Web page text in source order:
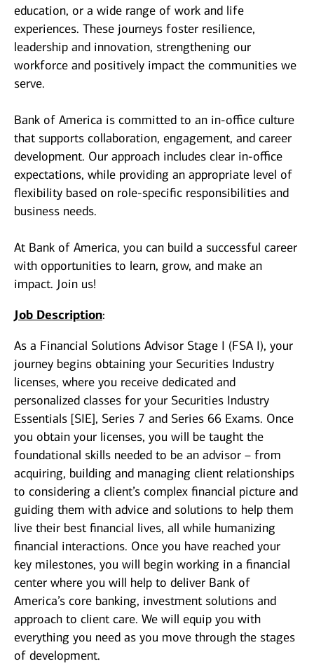
education, or a wide range of work and life
experiences. These journeys foster resilience,
leadership and innovation, strengthening our
workforce and positively impact the communities we
serve.
Bank of America is committed to an in-office culture
that supports collaboration, engagement, and career
development. Our approach includes clear in-office
expectations, while providing an appropriate level of
flexibility based on role-specific responsibilities and
business needs.
At Bank of America, you can build a successful career
with opportunities to learn, grow, and make an
impact. Join us!
Job Description:
As a Financial Solutions Advisor Stage I (FSA I), your
journey begins obtaining your Securities Industry
licenses, where you receive dedicated and
personalized classes for your Securities Industry
Essentials [SIE], Series 7 and Series 66 Exams. Once
you obtain your licenses, you will be taught the
foundational skills needed to be an advisor – from
acquiring, building and managing client relationships
to considering a client’s complex financial picture and
guiding them with advice and solutions to help them
live their best financial lives, all while humanizing
financial interactions. Once you have reached your
key milestones, you will begin working in a financial
center where you will help to deliver Bank of
America’s core banking, investment solutions and
approach to client care. We will equip you with
everything you need as you move through the stages
of development.